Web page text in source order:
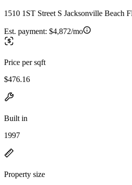
1510 1ST Street S Jacksonville Beach
Est. payment: $4,872/mo
Price per sqft
$476.16
Built in
1997
Property size